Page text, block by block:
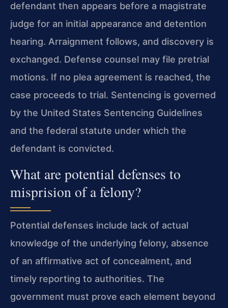
defendant then appears before a magistrate
judge for an initial appearance and detention
hearing. Arraignment follows, and discovery is
exchanged. Defense counsel may file pretrial
motions. If no plea agreement is reached, the
case proceeds to trial. Sentencing is governed
by the United States Sentencing Guidelines
and the federal statute under which the
defendant is convicted.
What are potential defenses to
misprision of a felony?
Potential defenses include lack of actual
knowledge of the underlying felony, absence
of an affirmative act of concealment, and
timely reporting to authorities. The
government must prove each element beyond